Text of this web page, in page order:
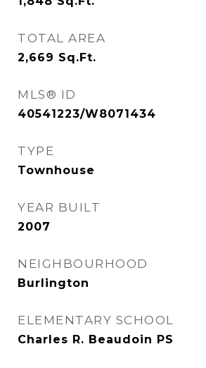
TOTAL AREA
2,669 Sq.Ft.
MLS® ID
40541223/W8071434
TYPE
Townhouse
YEAR BUILT
2007
NEIGHBOURHOOD
Burlington
ELEMENTARY SCHOOL
Charles R. Beaudoin PS